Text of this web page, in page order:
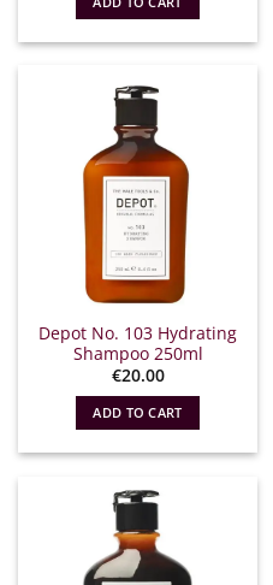
Depot No. 103 Hydrating
Shampoo 250ml
€20.00
ADD TO CART